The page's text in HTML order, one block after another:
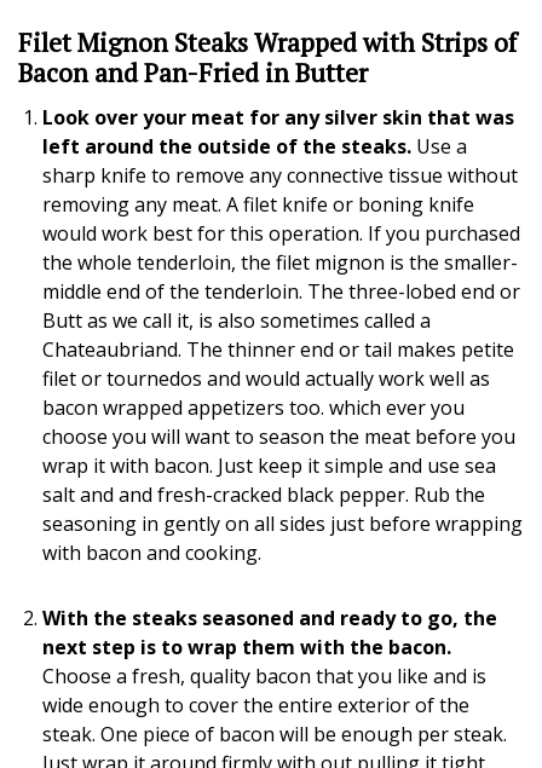
Filet Mignon Steaks Wrapped with Strips of
Bacon and Pan-Fried in Butter
Look over your meat for any silver skin that was
left around the outside of the steaks. Use a
sharp knife to remove any connective tissue without
removing any meat. A filet knife or boning knife
would work best for this operation. If you purchased
the whole tenderloin, the filet mignon is the smaller-
middle end of the tenderloin. The three-lobed end or
Butt as we call it, is also sometimes called a
Chateaubriand. The thinner end or tail makes petite
filet or tournedos and would actually work well as
bacon wrapped appetizers too. which ever you
choose you will want to season the meat before you
wrap it with bacon. Just keep it simple and use sea
salt and and fresh-cracked black pepper. Rub the
seasoning in gently on all sides just before wrapping
with bacon and cooking.
With the steaks seasoned and ready to go, the
next step is to wrap them with the bacon.
Choose a fresh, quality bacon that you like and is
wide enough to cover the entire exterior of the
steak. One piece of bacon will be enough per steak.